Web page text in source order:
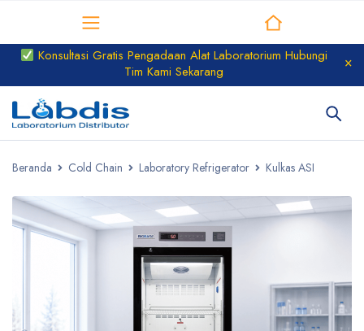
Konsultasi Gratis Pengadaan Alat Laboratorium Hubungi
Tim Kami Sekarang
Beranda Cold Chain Laboratory Refrigerator Kulkas ASI